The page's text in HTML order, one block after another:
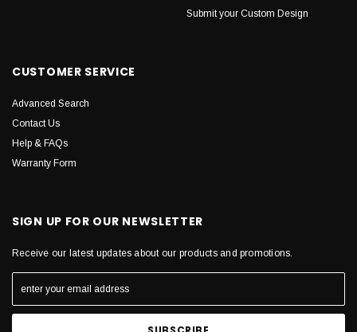
Submit your Custom Design
CUSTOMER SERVICE
Advanced Search
Contact Us
Help & FAQs
Warranty Form
SIGN UP FOR OUR NEWSLETTER
Receive our latest updates about our products and promotions.